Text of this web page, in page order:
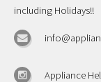
including Holidays!!
Appliance